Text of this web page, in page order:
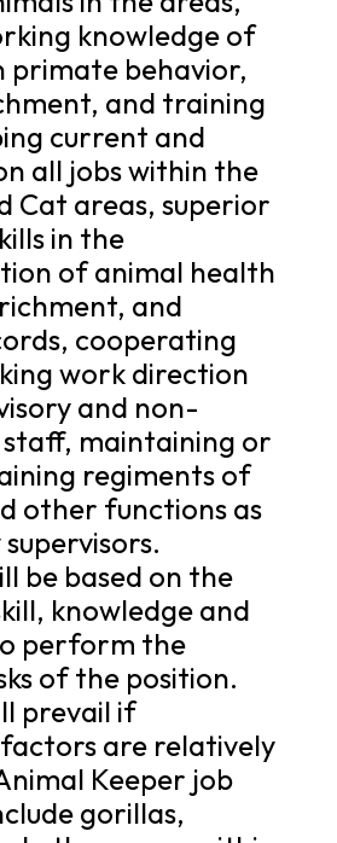
knowledge of
primate behavior,
and training
current and
all jobs within the
Cat areas, superior
in the
of animal health
and
cooperating
work direction
and non-
staff, maintaining or
regiments of
other functions as
be based on the
knowledge and
perform the
of the position.
prevail if
are relatively
Keeper job
gorillas,